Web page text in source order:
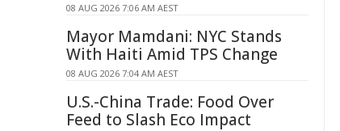
08 AUG 2026 7:06 AM AEST
Mayor Mamdani: NYC Stands
With Haiti Amid TPS Change
08 AUG 2026 7:04 AM AEST
U.S.-China Trade: Food Over
Feed to Slash Eco Impact